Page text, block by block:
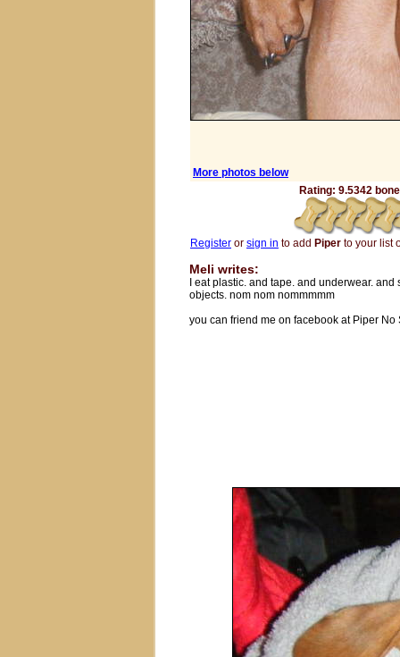
More photos below
Rating: 9.5342
Register or sign in to add Piper to your list
Meli writes:
I eat plastic. and tape. and underwear.
objects. nom nom nommmmm
you can friend me on facebook at Piper No